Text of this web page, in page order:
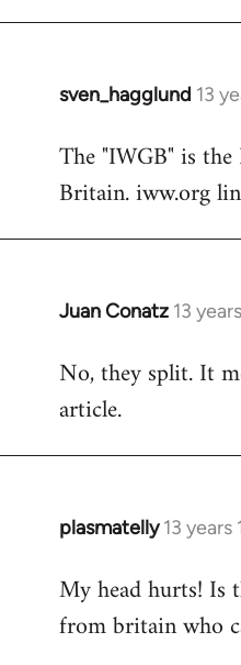
sven_hagglund 13
In
to
Welcome
libcom.org
The "IWGB" is
Britain. iww.org
Juan Conatz 13
In
to
Welcome
libcom.org
No, they split. It
article.
plasmatelly 13
In
to
Welcome
My head hurts! Is
from britain who